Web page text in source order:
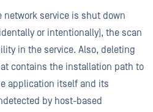
network service is shut down
or intentionally), the scan
in the service. Also, deleting
contains the installation path to
application itself and its
by host-based